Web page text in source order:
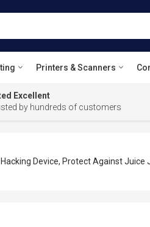
Printers & Scanners
Excellent
by hundreds of customers
Device, Protect Against